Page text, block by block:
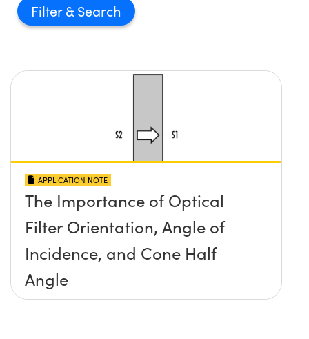
Filter
APPLICATION NOTE
The Importance of Optical
Filter Orientation, Angle of
Incidence, and Cone Half
Angle